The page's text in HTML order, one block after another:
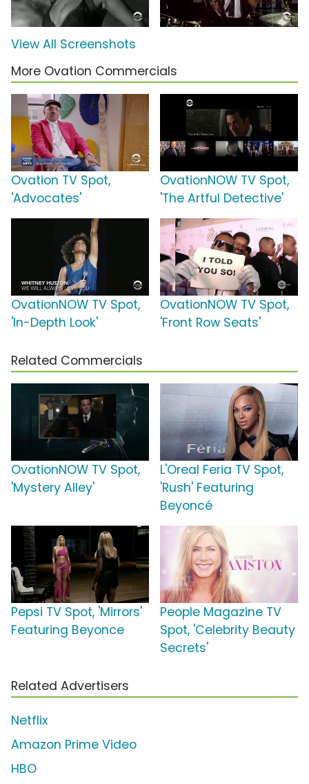
View All Screenshots
More Ovation Commercials
Ovation TV Spot,
'Advocates'
OvationNOW TV Spot,
'The Artful Detective'
OvationNOW TV Spot,
'In-Depth Look'
OvationNOW TV Spot,
'Front Row Seats'
Related Commercials
OvationNOW TV Spot,
'Mystery Alley'
L'Oreal Feria TV Spot,
'Rush' Featuring
Beyoncé
Pepsi TV Spot, 'Mirrors'
Featuring Beyonce
People Magazine TV
Spot, 'Celebrity Beauty
Secrets'
Related Advertisers
Netflix
Amazon Prime Video
HBO